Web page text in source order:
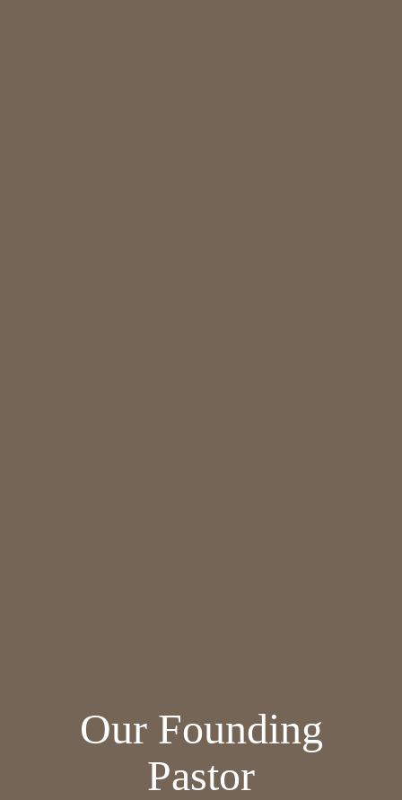
Our Founding
Pastor